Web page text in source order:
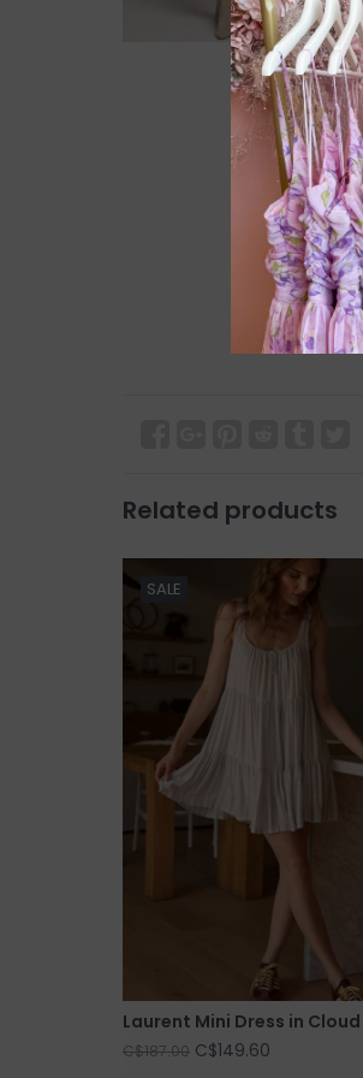
Related products
SALE
Laurent Mini Dress in Cloud
C$187.00 C$149.60